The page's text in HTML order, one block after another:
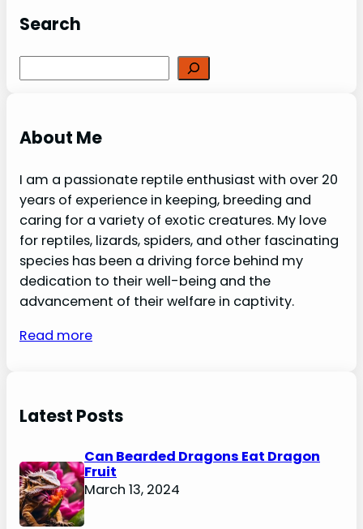
Search
About Me
I am a passionate reptile enthusiast with over 20
years of experience in keeping, breeding and
caring for a variety of exotic creatures. My love
for reptiles, lizards, spiders, and other fascinating
species has been a driving force behind my
dedication to their well-being and the
advancement of their welfare in captivity.
Read more
Latest Posts
Can Bearded Dragons Eat Dragon
Fruit
March 13, 2024